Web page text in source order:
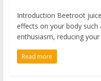
Introduction Beetroot
effects on your body such
enthusiasm, reducing your
Read more